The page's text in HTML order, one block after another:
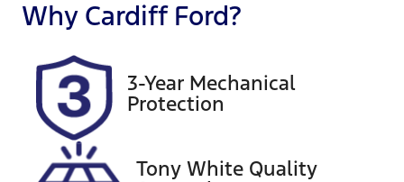
Seats
5
Rego Expiry
Expires on
February 27,
2027
518457
VIN
Why Cardiff Ford?
3-Year Mechanical
Protection
Tony White Quality